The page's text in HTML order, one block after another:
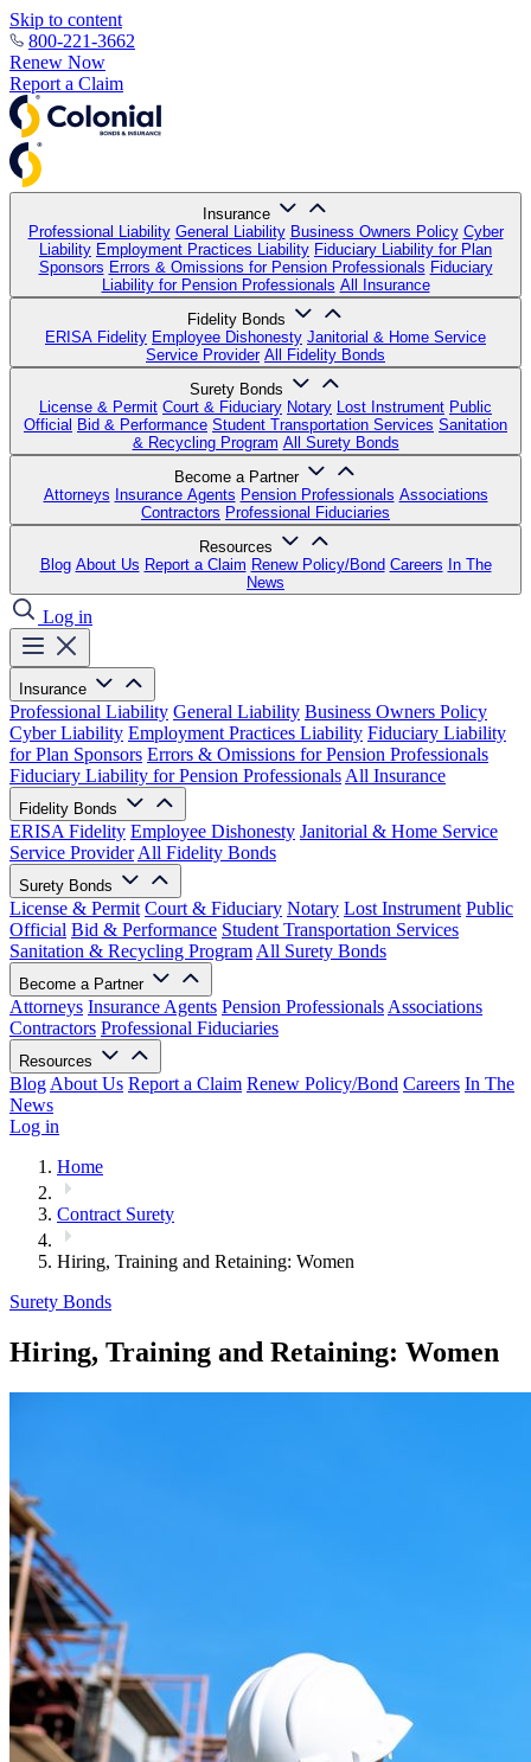
Skip to content
800-221-3662
Renew Now
Report a Claim
Insurance
Professional Liability General Liability Business Owners Policy Cyber
Liability Employment Practices Liability Fiduciary Liability for Plan
Sponsors Errors & Omissions for Pension Professionals Fiduciary
Liability for Pension Professionals All Insurance
Fidelity Bonds
ERISA Fidelity Employee Dishonesty Janitorial & Home Service
Service Provider All Fidelity Bonds
Surety Bonds
License & Permit Court & Fiduciary Notary Lost Instrument Public
Official Bid & Performance Student Transportation Services Sanitation
& Recycling Program All Surety Bonds
Become a Partner
Attorneys Insurance Agents Pension Professionals Associations
Contractors Professional Fiduciaries
Resources
Blog About Us Report a Claim Renew Policy/Bond Careers In The
News
Log in
Insurance
Professional Liability General Liability Business Owners Policy
Cyber Liability Employment Practices Liability Fiduciary Liability
for Plan Sponsors Errors & Omissions for Pension Professionals
Fiduciary Liability for Pension Professionals All Insurance
Fidelity Bonds
ERISA Fidelity Employee Dishonesty Janitorial & Home Service
Service Provider All Fidelity Bonds
Surety Bonds
License & Permit Court & Fiduciary Notary Lost Instrument Public
Official Bid & Performance Student Transportation Services
Sanitation & Recycling Program All Surety Bonds
Become a Partner
Attorneys Insurance Agents Pension Professionals Associations
Contractors Professional Fiduciaries
Resources
Blog About Us Report a Claim Renew Policy/Bond Careers In The
News
Log in
Home
Contract Surety
Hiring, Training and Retaining: Women
Surety Bonds
Hiring, Training and Retaining: Women